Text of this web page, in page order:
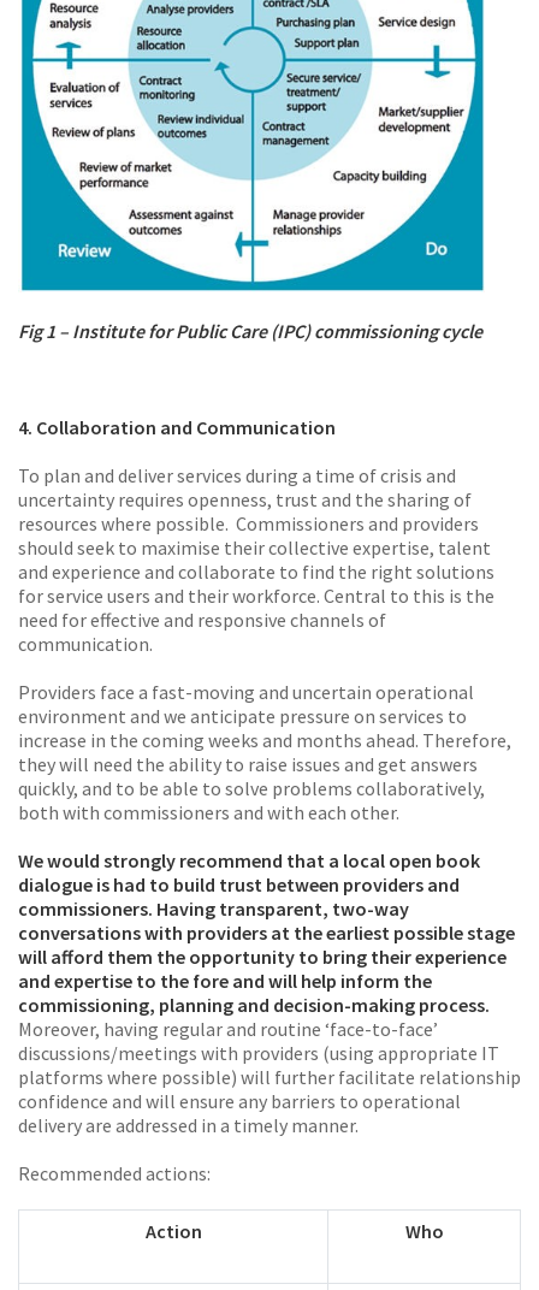
Fig 1 – Institute for Public Care (IPC) commissioning cycle
4. Collaboration and Communication
To plan and deliver services during a time of crisis and
uncertainty requires openness, trust and the sharing of
resources where possible. Commissioners and providers
should seek to maximise their collective expertise, talent
and experience and collaborate to find the right solutions
for service users and their workforce. Central to this is the
need for effective and responsive channels of
communication.
Providers face a fast-moving and uncertain operational
environment and we anticipate pressure on services to
increase in the coming weeks and months ahead. Therefore,
they will need the ability to raise issues and get answers
quickly, and to be able to solve problems collaboratively,
both with commissioners and with each other.
We would strongly recommend that a local open book
dialogue is had to build trust between providers and
commissioners. Having transparent, two-way
conversations with providers at the earliest possible stage
will afford them the opportunity to bring their experience
and expertise to the fore and will help inform the
commissioning, planning and decision-making process.
Moreover, having regular and routine ‘face-to-face’
discussions/meetings with providers (using appropriate IT
platforms where possible) will further facilitate relationship
confidence and will ensure any barriers to operational
delivery are addressed in a timely manner.
Recommended actions:
Action Who